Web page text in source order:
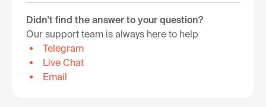
Didn't find the answer to your question?
Our support team is always here to help
Telegram
Live Chat
Email